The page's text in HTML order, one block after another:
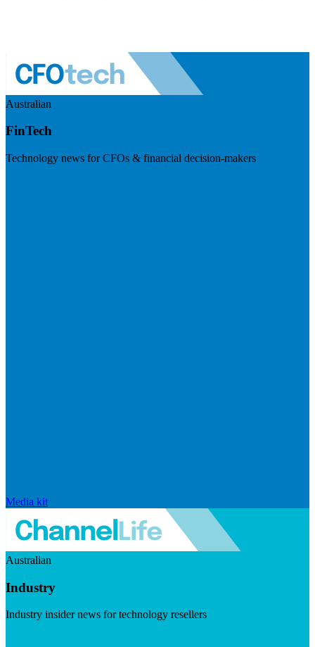
Australian
FinTech
Technology news for CFOs & financial decision-makers
Media kit
Australian
Industry
Industry insider news for technology resellers